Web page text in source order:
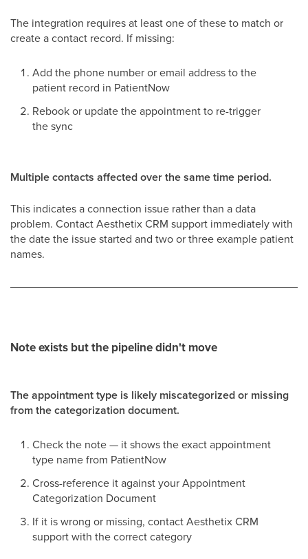
The integration requires at least one of these to match or
create a contact record. If missing:
Add the phone number or email address to the
patient record in PatientNow
Rebook or update the appointment to re-trigger
the sync
Multiple contacts affected over the same time period.
This indicates a connection issue rather than a data
problem. Contact Aesthetix CRM support immediately with
the date the issue started and two or three example patient
names.
Note exists but the pipeline didn't move
The appointment type is likely miscategorized or missing
from the categorization document.
Check the note — it shows the exact appointment
type name from PatientNow
Cross-reference it against your Appointment
Categorization Document
If it is wrong or missing, contact Aesthetix CRM
support with the correct category